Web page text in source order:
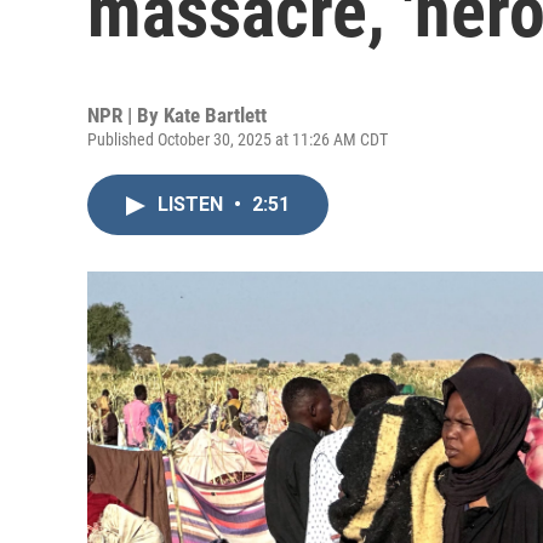
NPR | By Kate Bartlett
Published October 30, 2025 at 11:26 AM CDT
LISTEN • 2:51